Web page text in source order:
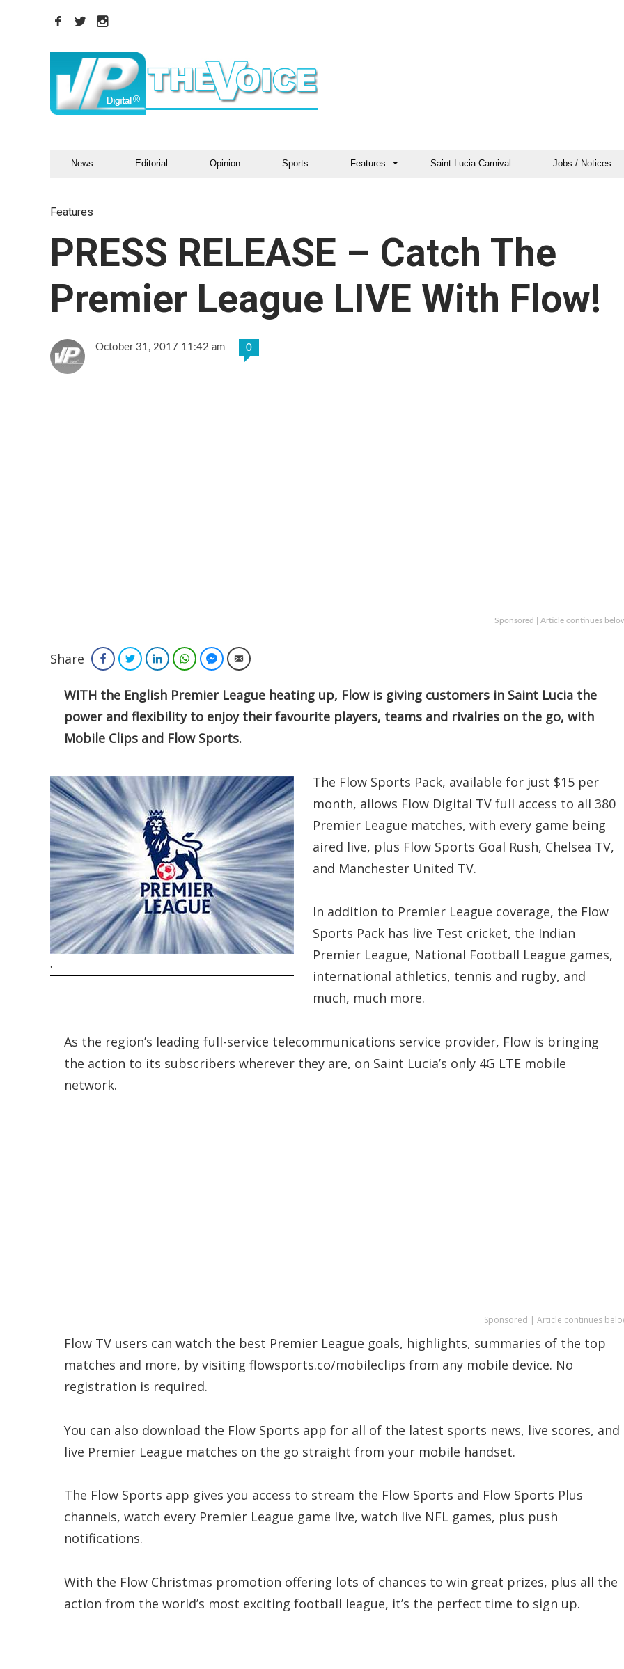
News Editorial Opinion Sports Features Saint Lucia Carnival Jobs / Notices
Features
PRESS RELEASE – Catch The
Premier League LIVE With Flow!
October 31, 2017 11:42 am 0
Sponsored | Article continues
Share FacebookTwitterLinkedInWhatsAppFacebook Messenger
Email
WITH the English Premier League heating up, Flow is giving customers in Saint Lucia the
power and flexibility to enjoy their favourite players, teams and rivalries on the go, with
Mobile Clips and Flow Sports.
.
The Flow Sports Pack, available for just $15 per
month, allows Flow Digital TV full access to all 380
Premier League matches, with every game being
aired live, plus Flow Sports Goal Rush, Chelsea TV,
and Manchester United TV.
In addition to Premier League coverage, the Flow
Sports Pack has live Test cricket, the Indian
Premier League, National Football League games,
international athletics, tennis and rugby, and
much, much more.
As the region’s leading full-service telecommunications service provider, Flow is bringing
the action to its subscribers wherever they are, on Saint Lucia’s only 4G LTE mobile
network.
Sponsored | Article continues
Flow TV users can watch the best Premier League goals, highlights, summaries of the top
matches and more, by visiting flowsports.co/mobileclips from any mobile device. No
registration is required.
You can also download the Flow Sports app for all of the latest sports news, live scores, and
live Premier League matches on the go straight from your mobile handset.
The Flow Sports app gives you access to stream the Flow Sports and Flow Sports Plus
channels, watch every Premier League game live, watch live NFL games, plus push
notifications.
With the Flow Christmas promotion offering lots of chances to win great prizes, plus all the
action from the world’s most exciting football league, it’s the perfect time to sign up.